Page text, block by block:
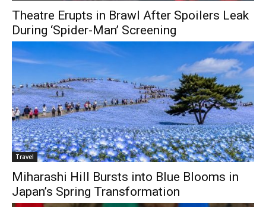
Theatre Erupts in Brawl After Spoilers Leak
During ‘Spider-Man’ Screening
Travel
Miharashi Hill Bursts into Blue Blooms in
Japan’s Spring Transformation